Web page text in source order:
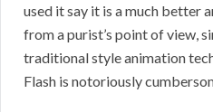
used it say it is a much better
from a purist’s point of view,
traditional style animation
Flash is notoriously